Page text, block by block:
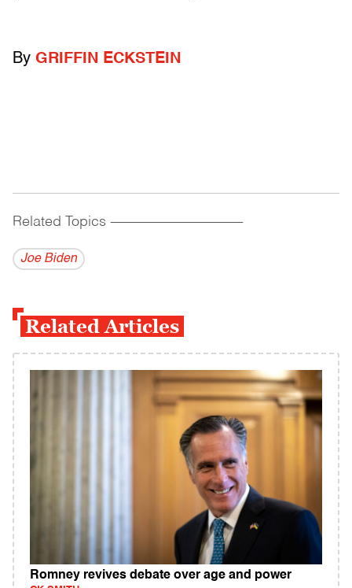
By GRIFFIN ECKSTEIN
Related Topics ------------------------------------------
Joe Biden
Related Articles
Romney revives debate over age and power